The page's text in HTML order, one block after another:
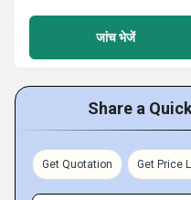
जांच भेजें
Share a
Get Quotation Get Price